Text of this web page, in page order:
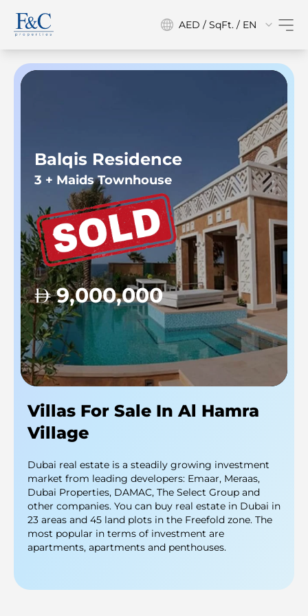
AED / SqFt. / EN
Villas For Sale In Al Hamra
Village
Dubai real estate is a steadily growing investment
market from leading developers: Emaar, Meraas,
Dubai Properties, DAMAC, The Select Group and
other companies. You can buy real estate in Dubai in
23 areas and 45 land plots in the Freefold zone. The
most popular in terms of investment are
apartments, apartments and penthouses.
Balqis Residence
3 + Maids Townhouse
9,000,000